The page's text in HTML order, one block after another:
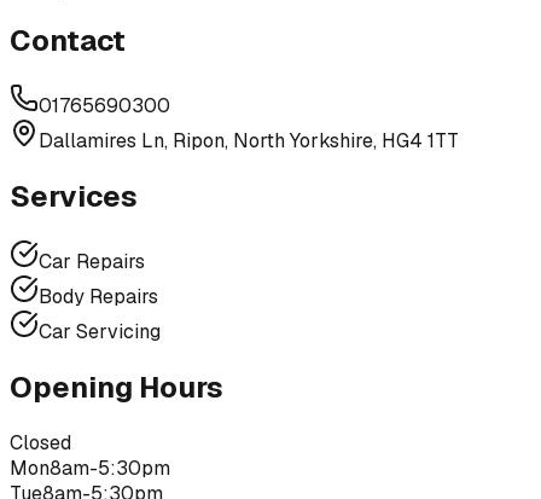
Contact
01765690300
Dallamires Ln, Ripon, North Yorkshire, HG4 1TT
Services
Car Repairs
Body Repairs
Car Servicing
Opening Hours
Closed
Mon8am-5:30pm
Tue8am-5:30pm